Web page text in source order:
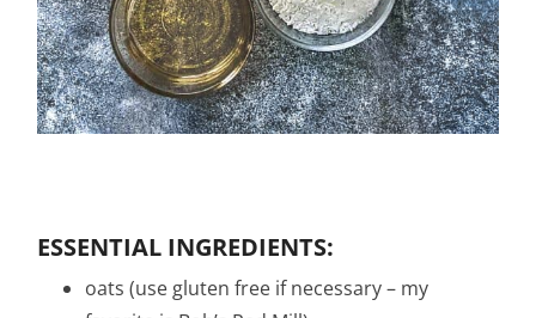
ESSENTIAL INGREDIENTS:
oats (use gluten free if necessary – my